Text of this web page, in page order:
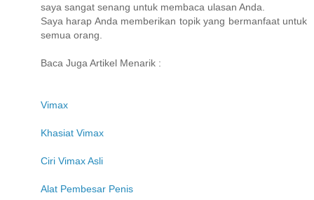
saya sangat senang untuk membaca ulasan Anda.
Saya harap Anda memberikan topik yang bermanfaat untuk
semua orang.
Baca Juga Artikel Menarik :
Vimax
Khasiat Vimax
Ciri Vimax Asli
Alat Pembesar Penis